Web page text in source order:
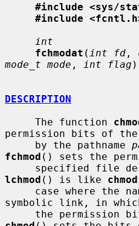
#include <sys/
#include
int
fchmodat ( int fd ,
mode_t mode , int flag
DESCRIPTION
     The function
permission bits of
     by the pathname
fchmod () sets the
specified file
lchmod () is like chmod
symbolic link, in